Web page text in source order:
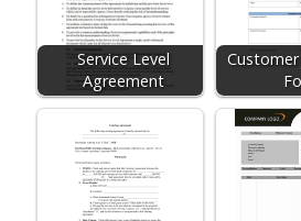
Service Level
Agreement